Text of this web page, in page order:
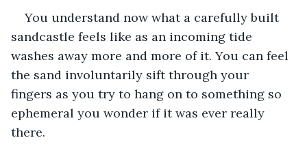
You understand now what a carefully built
sandcastle feels like as an incoming tide
washes away more and more of it. You can feel
the sand involuntarily sift through your
fingers as you try to hang on to something so
ephemeral you wonder if it was ever really
there.